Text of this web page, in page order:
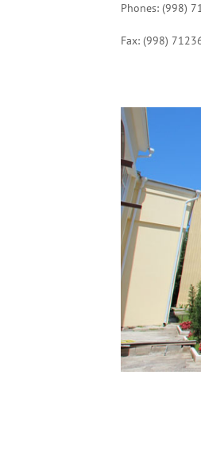
Phones: (998)
Fax: (998)